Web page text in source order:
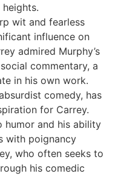
wit and fearless
influence on
admired Murphy’s
commentary, a
in his own work.
comedy, has
for Carrey.
humor and his ability
with poignancy
who often seeks to
his comedic